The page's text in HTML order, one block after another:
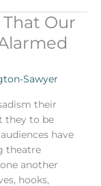
Our
Sawyer
their
they to be
have
theatre
another
hooks,